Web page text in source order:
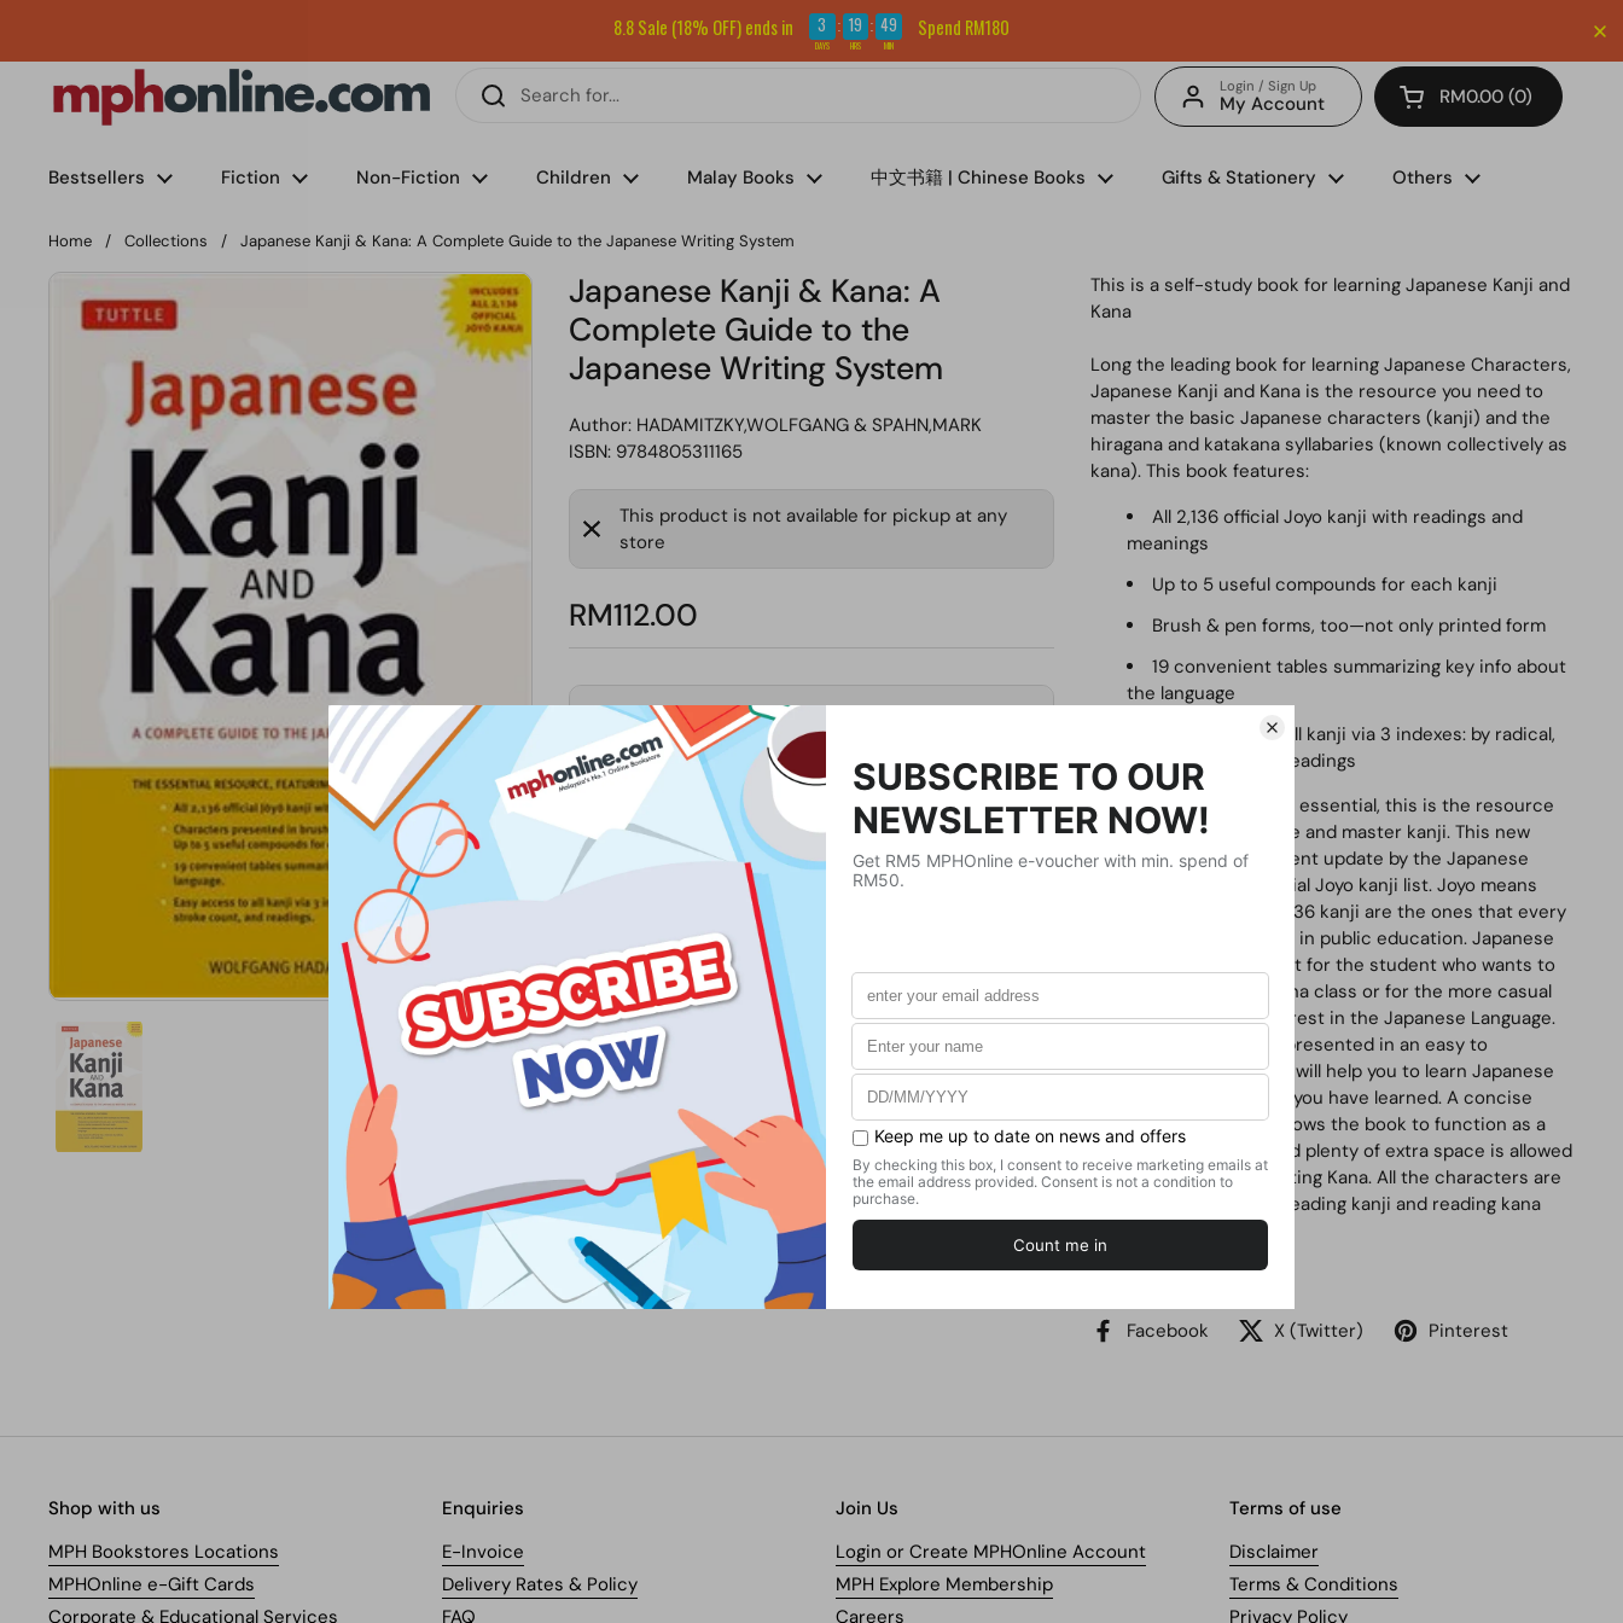
Sign up for our newsletter and get RM5 off your first order. Enjoy FREE delivery with minimum spend of RM150
Login / Sign Up
My Account Open cart
RM0.00 0
Bestsellers Fiction Non-Fiction Children Malay Books 中文书籍 | Chinese Books Gifts & Stationery Others
Home / Collections / Japanese Kanji & Kana: A Complete Guide to the Japanese Writing System
Japanese Kanji & Kana: A
Complete Guide to the
Japanese Writing System
Author: HADAMITZKY,WOLFGANG & SPAHN,MARK
ISBN: 9784805311165
This product is not available for pickup at any
store
RM112.00
Product Details
Publisher
Tuttle Publishing
Publication Date
April 10, 2012
No. of Pages
This is a self-study book for learning Japanese Kanji and
Kana
Long the leading book for learning Japanese Characters,
Japanese Kanji and Kanais the resource you need to
master the basic Japanese characters (kanji) and the
hiragana and katakana syllabaries (known collectively as
kana). This book features:
All 2,136 official Joyo kanji with readings and
meanings
Up to 5 useful compounds for each kanji
Brush & pen forms, too—not only printed form
19 convenient tables summarizing key info about
the language
Easy access to all kanji via 3 indexes: by radical,
stroke count, and readings
Complete, compact and essential, this is the resource
you need in order to use and master kanji. This new
edition reflects the recent update by the Japanese
government of the official Joyo kanji list. Joyo means
"daily use," and these 2,136 kanji are the ones that every
Japanese person learns in public education. Japanese
is perfect for the student who wants to
get an A in Kanji and Kana class or for the more casual
learner who has an interest in the Japanese Language.
The kana and kanji are presented in an easy to
understand format that will help you to learn Japanese
quickly and retain what you have learned. A concise
indexing section also allows the book to function as a
Japanese dictionary and plenty of extra space is allowed
for writing Kanji and writing Kana. All the characters are
written clearly making reading kanji and reading kana
Facebook X (Twitter) Pinterest
Shop with us
MPH Bookstores Locations
MPHOnline e-Gift Cards
Corporate & Educational Services
Enquiries
E-Invoice
Delivery Rates & Policy
FAQ
Join Us
Login or Create MPHOnline Account
MPH Explore Membership
Careers
Terms of use
Disclaimer
Terms & Conditions
Privacy Policy
8.8 Sale (18% OFF) ends in 3 : 19 : 49
DAYS HRS MIN
Spend RM180